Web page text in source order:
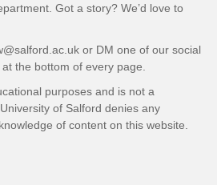
Got a story? We’d love to
or DM one of our social
the bottom of every page.
purposes and is not a
of Salford denies any
of content on this website.